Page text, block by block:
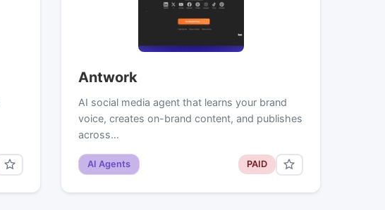
Antwork
AI social media agent that learns your brand
voice, creates on-brand content, and publishes
across…
AI Agents PAID